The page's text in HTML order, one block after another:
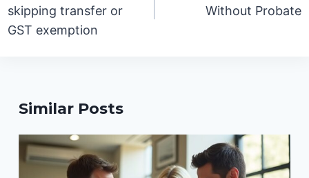
skipping transfer or
GST exemption
Without Probate
Similar Posts